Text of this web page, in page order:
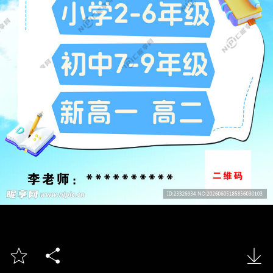
  